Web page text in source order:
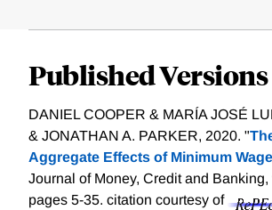
Published Versions
DANIEL COOPER & MARÍA JOSÉ
& JONATHAN A. PARKER, 2020. "
Aggregate Effects of Minimum
Journal of Money, Credit and Banking,
pages 5-35. citation courtesy of